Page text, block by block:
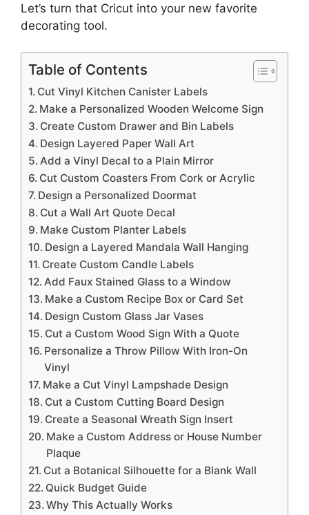
Let’s turn that Cricut into your new favorite
decorating tool.
Table of Contents
Cut Vinyl Kitchen Canister Labels
Make a Personalized Wooden Welcome Sign
Create Custom Drawer and Bin Labels
Design Layered Paper Wall Art
Add a Vinyl Decal to a Plain Mirror
Cut Custom Coasters From Cork or Acrylic
Design a Personalized Doormat
Cut a Wall Art Quote Decal
Make Custom Planter Labels
Design a Layered Mandala Wall Hanging
Create Custom Candle Labels
Add Faux Stained Glass to a Window
Make a Custom Recipe Box or Card Set
Design Custom Glass Jar Vases
Cut a Custom Wood Sign With a Quote
Personalize a Throw Pillow With Iron-On
Vinyl
Make a Cut Vinyl Lampshade Design
Cut a Custom Cutting Board Design
Create a Seasonal Wreath Sign Insert
Make a Custom Address or House Number
Plaque
Cut a Botanical Silhouette for a Blank Wall
Quick Budget Guide
Why This Actually Works